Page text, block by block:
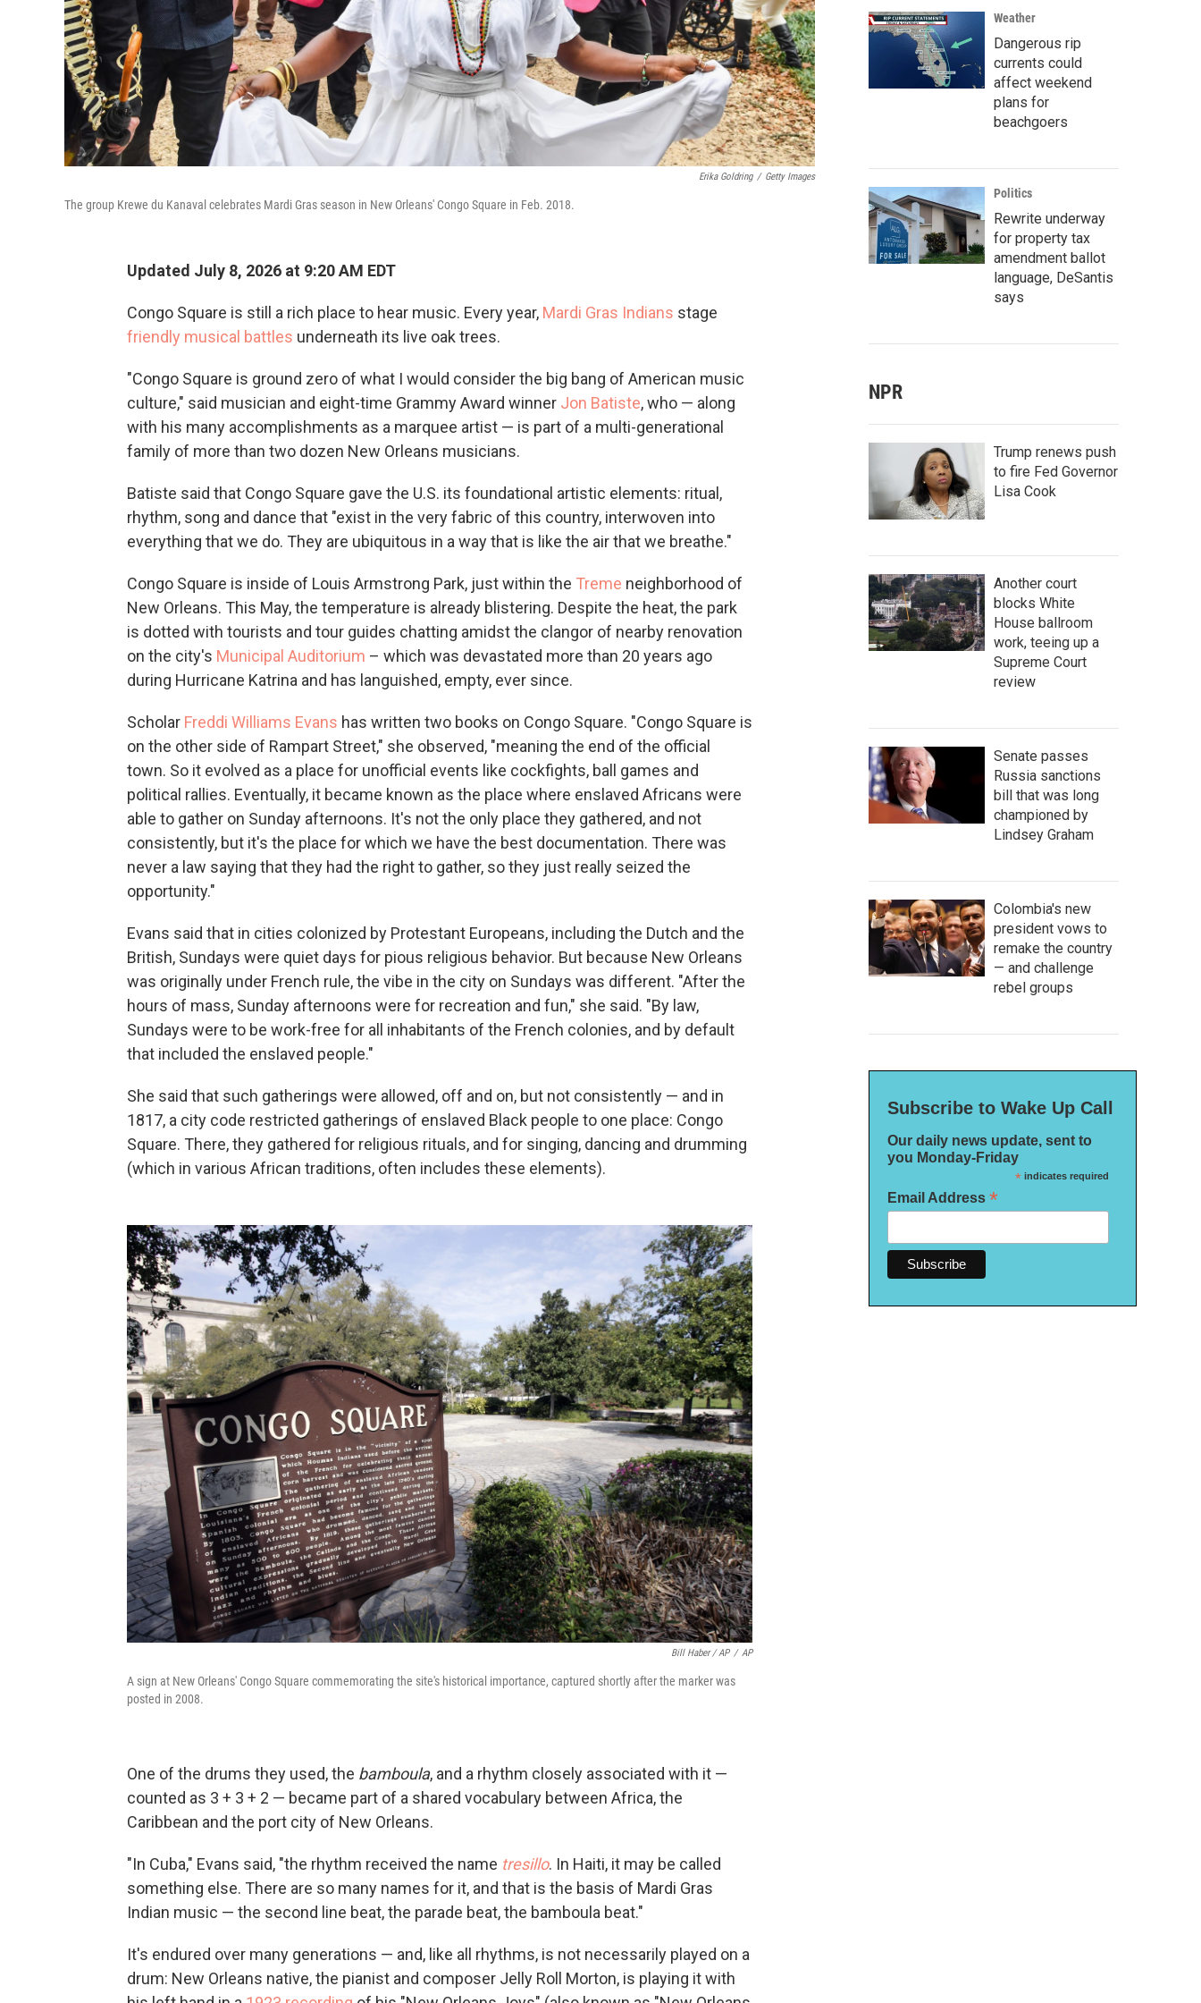
Erika Goldring / Getty Images
The group Krewe du Kanaval celebrates Mardi Gras season in New Orleans' Congo Square in Feb. 2018.
Updated July 8, 2026 at 9:20 AM EDT
Congo Square is still a rich place to hear music. Every year, Mardi Gras Indians stage
friendly musical battles underneath its live oak trees.
"Congo Square is ground zero of what I would consider the big bang of American music
culture," said musician and eight-time Grammy Award winner Jon Batiste, who — along
with his many accomplishments as a marquee artist — is part of a multi-generational
family of more than two dozen New Orleans musicians.
Batiste said that Congo Square gave the U.S. its foundational artistic elements: ritual,
rhythm, song and dance that "exist in the very fabric of this country, interwoven into
everything that we do. They are ubiquitous in a way that is like the air that we breathe."
Congo Square is inside of Louis Armstrong Park, just within the Treme neighborhood of
New Orleans. This May, the temperature is already blistering. Despite the heat, the park
is dotted with tourists and tour guides chatting amidst the clangor of nearby renovation
on the city's Municipal Auditorium – which was devastated more than 20 years ago
during Hurricane Katrina and has languished, empty, ever since.
Scholar Freddi Williams Evans has written two books on Congo Square. "Congo Square is
on the other side of Rampart Street," she observed, "meaning the end of the official
town. So it evolved as a place for unofficial events like cockfights, ball games and
political rallies. Eventually, it became known as the place where enslaved Africans were
able to gather on Sunday afternoons. It's not the only place they gathered, and not
consistently, but it's the place for which we have the best documentation. There was
never a law saying that they had the right to gather, so they just really seized the
opportunity."
Evans said that in cities colonized by Protestant Europeans, including the Dutch and the
British, Sundays were quiet days for pious religious behavior. But because New Orleans
was originally under French rule, the vibe in the city on Sundays was different. "After the
hours of mass, Sunday afternoons were for recreation and fun," she said. "By law,
Sundays were to be work-free for all inhabitants of the French colonies, and by default
that included the enslaved people."
She said that such gatherings were allowed, off and on, but not consistently — and in
1817, a city code restricted gatherings of enslaved Black people to one place: Congo
Square. There, they gathered for religious rituals, and for singing, dancing and drumming
(which in various African traditions, often includes these elements).
Bill Haber / AP / AP
A sign at New Orleans' Congo Square commemorating the site's historical importance, captured shortly after the marker was
posted in 2008.
One of the drums they used, the bamboula, and a rhythm closely associated with it —
counted as 3 + 3 + 2 — became part of a shared vocabulary between Africa, the
Caribbean and the port city of New Orleans.
"In Cuba," Evans said, "the rhythm received the name tresillo. In Haiti, it may be called
something else. There are so many names for it, and that is the basis of Mardi Gras
Indian music — the second line beat, the parade beat, the bamboula beat."
It's endured over many generations — and, like all rhythms, is not necessarily played on a
drum: New Orleans native, the pianist and composer Jelly Roll Morton, is playing it with
Weather
Dangerous rip
currents could
affect weekend
plans for
beachgoers
Politics
Rewrite underway
for property tax
amendment ballot
language, DeSantis
says
NPR
Trump renews push
to fire Fed Governor
Lisa Cook
Another court
blocks White
House ballroom
work, teeing up a
Supreme Court
review
Senate passes
Russia sanctions
bill that was long
championed by
Lindsey Graham
Colombia's new
president vows to
remake the country
— and challenge
rebel groups
Subscribe to Wake Up Call
Our daily news update, sent to
you Monday-Friday
*indicates required
Email Address *